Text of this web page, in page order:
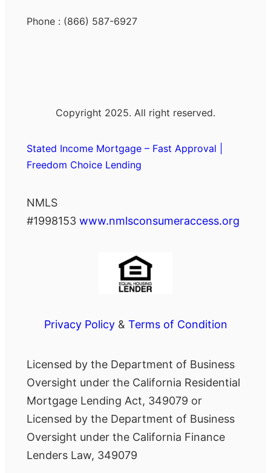
Phone : (866) 587-6927
Copyright 2025. All right reserved.
Stated Income Mortgage – Fast Approval |
Freedom Choice Lending
NMLS
#1998153 www.nmlsconsumeraccess.org
Privacy Policy& Terms of Condition
Licensed by the Department of Business
Oversight under the California Residential
Mortgage Lending Act, 349079 or
Licensed by the Department of Business
Oversight under the California Finance
Lenders Law, 349079